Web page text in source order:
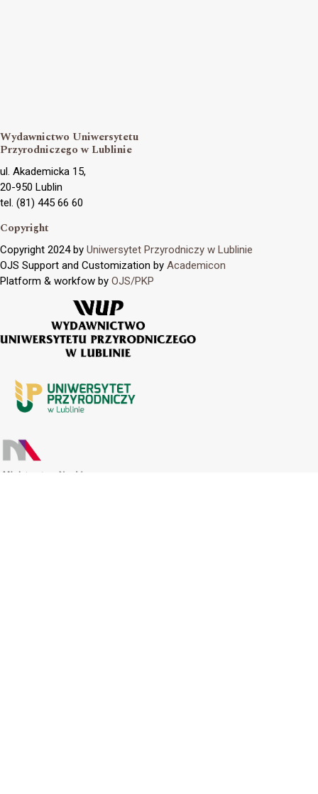
Wydawnictwo Uniwersytetu
Przyrodniczego w Lublinie
ul. Akademicka 15,
20-950 Lublin
tel. (81) 445 66 60
Copyright
Copyright 2024 by Uniwersytet Przyrodniczy w Lublinie
OJS Support and Customization by Academicon
Platform & workfow by OJS/PKP